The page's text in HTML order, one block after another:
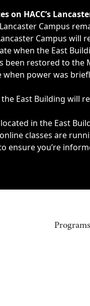
closings,
on HACC’s
Campus
Campus
when the East
restored to the
power was
East Building will
in the East
classes are
ensure you’re
Programs